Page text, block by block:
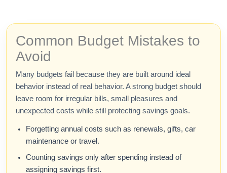
Common Budget Mistakes to
Avoid
Many budgets fail because they are built around ideal
behavior instead of real behavior. A strong budget should
leave room for irregular bills, small pleasures and
unexpected costs while still protecting savings goals.
Forgetting annual costs such as renewals, gifts, car
maintenance or travel.
Counting savings only after spending instead of
assigning savings first.